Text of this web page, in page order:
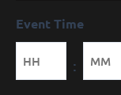
Event Time
: Minutes